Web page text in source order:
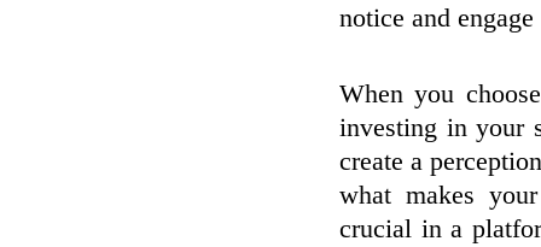
notice and
When you
investing in your
create a
what makes
crucial in a